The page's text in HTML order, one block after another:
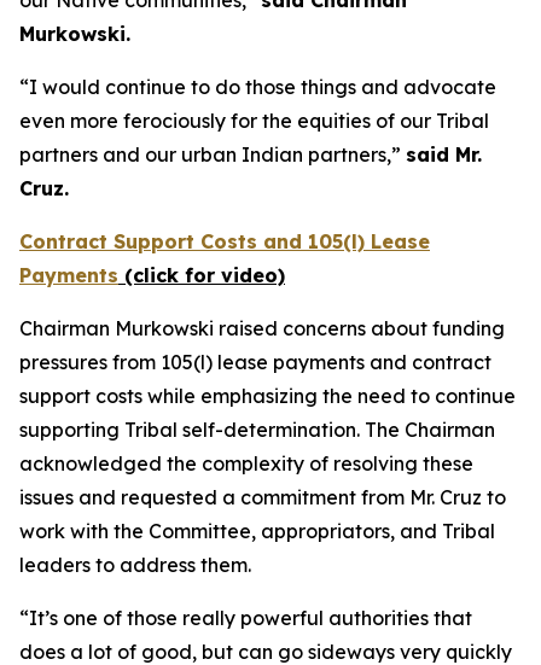
Murkowski.
“I would continue to do those things and advocate
even more ferociously for the equities of our Tribal
partners and our urban Indian partners,” said Mr.
Cruz.
Contract Support Costs and 105(l) Lease
Payments (click for video)
Chairman Murkowski raised concerns about funding
pressures from 105(l) lease payments and contract
support costs while emphasizing the need to continue
supporting Tribal self-determination. The Chairman
acknowledged the complexity of resolving these
issues and requested a commitment from Mr. Cruz to
work with the Committee, appropriators, and Tribal
leaders to address them.
“It’s one of those really powerful authorities that
does a lot of good, but can go sideways very quickly